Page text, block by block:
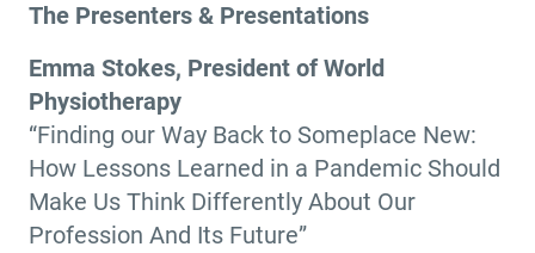
The Presenters & Presentations
Emma Stokes, President of World
Physiotherapy
“Finding our Way Back to Someplace New:
How Lessons Learned in a Pandemic Should
Make Us Think Differently About Our
Profession And Its Future”